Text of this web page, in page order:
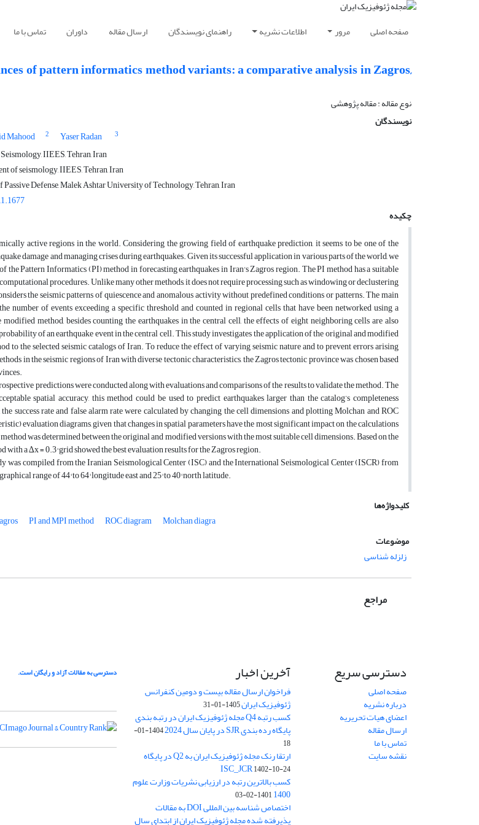
صفحه اصلی مرور اطلاعات نشریه راهنمای نویسندگان ارسال مقاله داوران تماس با ما
of pattern informatics method variants: a comparative analysis in Zagros,
نوع مقاله : مقاله پژوهشی‌
نویسندگان
Mahood 2 Yaser Radan
3
IIEES, Tehran, Iran
of seismology, IIEES, Tehran, Iran
Defense, Malek Ashtar University of Technology, Tehran, Iran
چکیده
active regions in the world. Considering the growing field of earthquake prediction, it seems to be one of the
damage and managing crises during earthquakes. Given its successful application in various parts of the world, we
the Pattern Informatics (PI) method in forecasting earthquakes in Iran's Zagros region. The PI method has a suitable
procedures. Unlike many other methods, it does not require processing such as windowing or declustering
the seismic patterns of quiescence and anomalous activity without predefined conditions or patterns. The main
number of events exceeding a specific threshold and counted in regional cells that have been networked using a
method, besides counting the earthquakes in the central cell, the effects of eight neighboring cells are also
of an earthquake event in the central cell. This study investigates the application of the original and modified
to the selected seismic catalogs of Iran. To reduce the effect of varying seismic nature and to prevent errors arising
in the seismic regions of Iran with diverse tectonic characteristics, the Zagros tectonic province was chosen based
predictions were conducted along with evaluations and comparisons of the results to validate the method. The
spatial accuracy, this method could be used to predict earthquakes larger than the catalog’s completeness
success rate and false alarm rate were calculated by changing the cell dimensions and plotting Molchan and ROC
evaluation diagrams, given that changes in spatial parameters have the most significant impact on the calculations
was determined between the original and modified versions with the most suitable cell dimensions. Based on the
with a ∆x = 0.3° grid showed the best evaluation results for the Zagros region.
was compiled from the Iranian Seismological Center (ISC) and the International Seismological Center (ISCR) from
range of 44° to 64° longitude east and 25° to 40° north latitude.
کلیدواژه‌ها
PI and MPI method ROC diagram
Molchan diagra
موضوعات
زلزله شناسی
مراجع
دسترسی سریع
صفحه اصلی
درباره نشریه
اعضای هیات تحریریه
ارسال مقاله
تماس با ما
نقشه سایت
آخرین اخبار
فراخوان ارسال مقاله بیست و دومین کنفرانس
ژئوفیزیک ایران1405-01-31
کسب رتبه Q4 مجله ژئوفیزیک ایران در رتبه بندی
پایگاه رده بندی SJR در پایان سال 2024
1404-01-
18
ارتقا رنک مجله ژئوفیزیک ایران به Q2 در پایگاه
ISC_JCR1402-10-24
کسب بالاترین رتبه در ارزیابی نشریات وزارت علوم
1400
1401-02-03
اختصاص شناسه بین المللی DOI به مقالات
پذیرفته شده مجله ژئوفیزیک ایران از ابتدای سال
دسترسی به مقالات آزاد و رایگان است.